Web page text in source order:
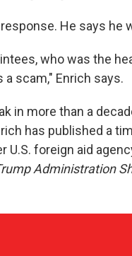
He says he
who was the
scam," Enrich says.
in more than a
has published a
U.S. foreign aid
Administration